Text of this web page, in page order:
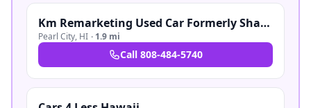
Km Remarketing Used Car Formerly Shaka Boyz Auto Sales
Pearl City, HI · 1.9 mi
Call 808-484-5740